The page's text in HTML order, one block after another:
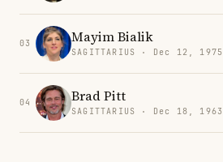
03 Mayim Bialik
SAGITTARIUS · Dec 12, 1975
04 Brad Pitt
SAGITTARIUS · Dec 18, 1963